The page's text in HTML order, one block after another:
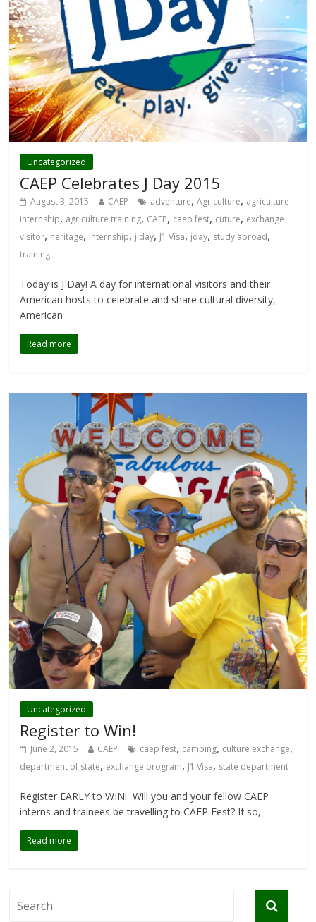
Uncategorized
CAEP Celebrates J Day 2015
August 3, 2015 CAEP adventure,Agriculture, agriculture
internship, agriculture training, CAEP, caep fest, cuture, exchange
visitor, heritage, internship, j day, J1 Visa, jday, study abroad,
training
Today is J Day! A day for international visitors and their
American hosts to celebrate and share cultural diversity,
American
Read more
Uncategorized
Register to Win!
June 2, 2015 CAEP caep fest, camping, culture exchange,
department of state, exchange program, J1 Visa, state department
Register EARLY to WIN! Will you and your fellow CAEP
interns and trainees be travelling to CAEP Fest? If so,
Read more